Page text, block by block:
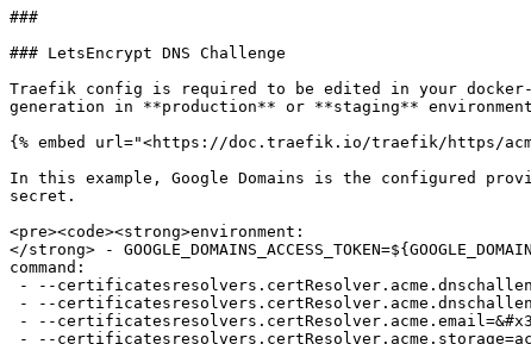
###
### LetsEncrypt DNS Challenge
Traefik config is required to be edited in your docker-
generation in **production** or **staging**
{% embed url="<https://doc.traefik.io/traefik/https/
In this example, Google Domains is the configured
secret.
<pre><code><strong>environment:
</strong> -
command: